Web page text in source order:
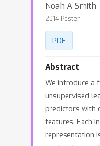
Noah A Smith
2014 Poster
PDF
Abstract
We introduce a
unsupervised
predictors with
features. Each
representation